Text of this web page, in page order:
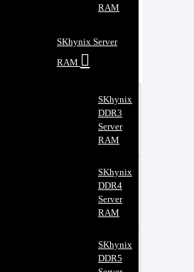
RAM
SKhynix Server
RAM
SKhynix
DDR3
Server
RAM
SKhynix
DDR4
Server
RAM
SKhynix
DDR5